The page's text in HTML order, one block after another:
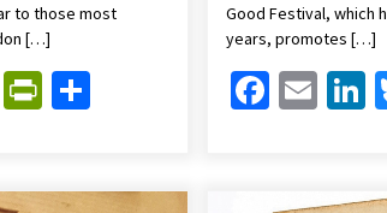
to those most
[…]
ThreadsPrintFriendly
Good Festival, which
years, promotes […]